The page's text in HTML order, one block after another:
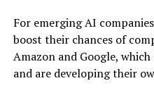
For emerging AI
boost their chances of
Amazon and Google,
and are developing their